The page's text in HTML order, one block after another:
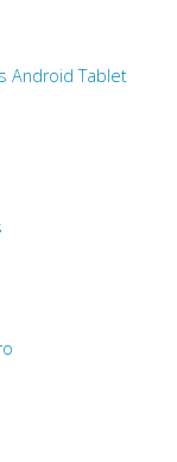
Android Tablet